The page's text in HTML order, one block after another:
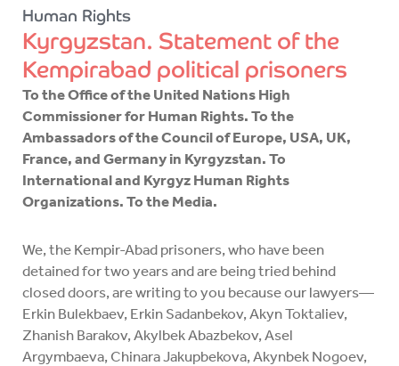
Human Rights
Kyrgyzstan. Statement of the
Kempirabad political prisoners
To the Office of the United Nations High
Commissioner for Human Rights. To the
Ambassadors of the Council of Europe, USA, UK,
France, and Germany in Kyrgyzstan. To
International and Kyrgyz Human Rights
Organizations. To the Media.
We, the Kempir-Abad prisoners, who have been
detained for two years and are being tried behind
closed doors, are writing to you because our lawyers—
Erkin Bulekbaev, Erkin Sadanbekov, Akyn Toktaliev,
Zhanish Barakov, Akylbek Abazbekov, Asel
Argymbaeva, Chinara Jakupbekova, Akynbek Nogoev,